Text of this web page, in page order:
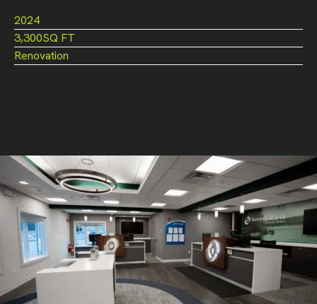
2024
3,300SQ FT
Renovation